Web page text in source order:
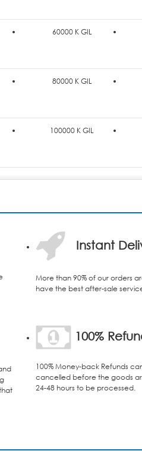
60000 K GIL
80000 K GIL
100000 K GIL
Instant
More than 90% of our orders
have the best after-sale
100%
100% Money-back Refunds
cancelled before the goods
24-48 hours to be processed.